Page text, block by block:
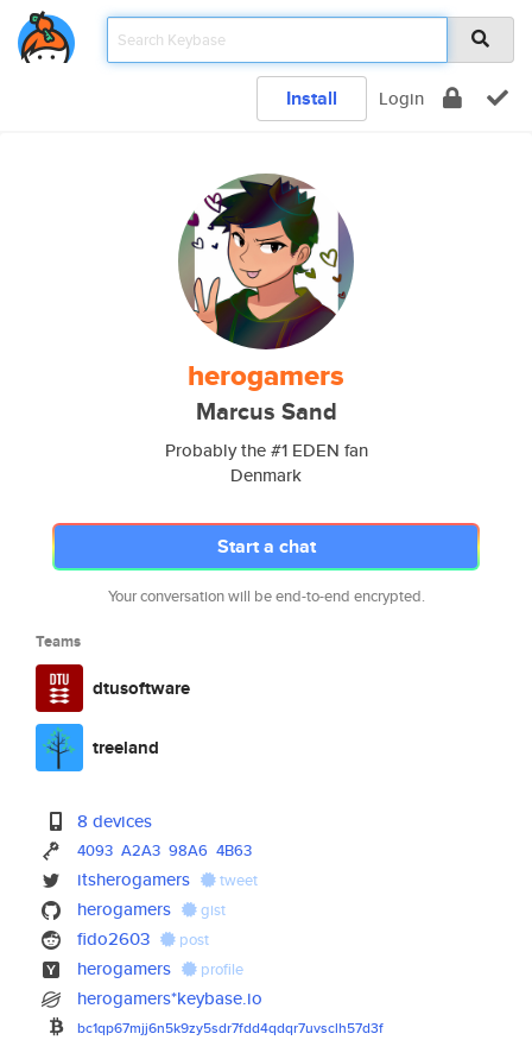
Install Login
herogamers
Marcus Sand
Probably the #1 EDEN fan
Denmark
Start a chat
Your conversation will be end-to-end encrypted.
Teams
dtusoftware
treeland
8 devices
4093 A2A3 98A6 4B63
itsherogamers tweet
herogamers gist
fido2603 post
herogamers profile
herogamers*keybase.io
bc1qp67mjj6n5k9zy5sdr7fdd4qdqr7uvsclh57d3f